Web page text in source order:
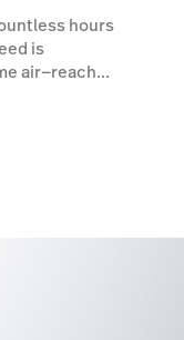
hours
is
air—reach...